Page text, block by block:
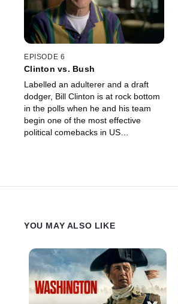
EPISODE 6
Clinton vs. Bush
Labelled an adulterer and a draft
dodger, Bill Clinton is at rock bottom
in the polls when he and his team
begin one of the most effective
political comebacks in US
YOU MAY ALSO LIKE